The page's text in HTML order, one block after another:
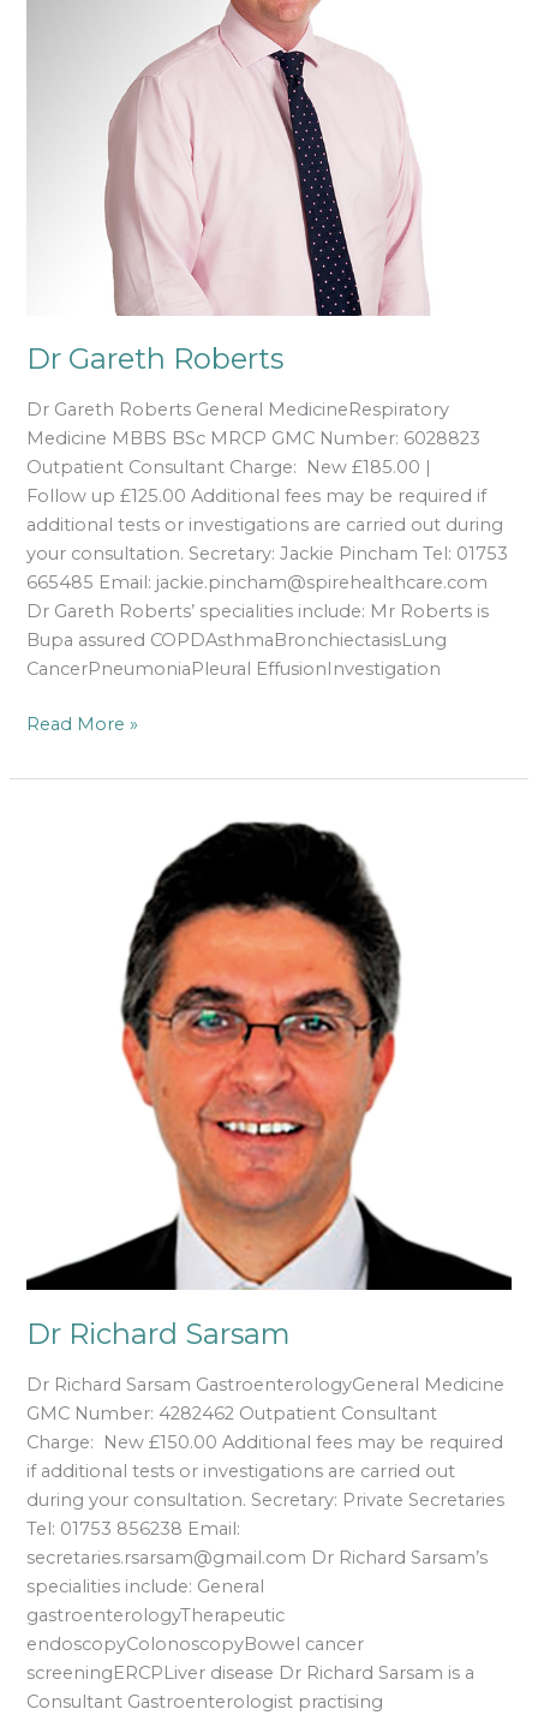
Dr Gareth Roberts
Dr Gareth Roberts General MedicineRespiratory
Medicine MBBS BSc MRCP GMC Number: 6028823
Outpatient Consultant Charge: New £185.00 |
Follow up £125.00 Additional fees may be required if
additional tests or investigations are carried out during
your consultation. Secretary: Jackie Pincham Tel: 01753
665485 Email: jackie.pincham@spirehealthcare.com
Dr Gareth Roberts’ specialities include: Mr Roberts is
Bupa assured COPDAsthmaBronchiectasisLung
CancerPneumoniaPleural EffusionInvestigation
Read More »
Dr Richard Sarsam
Dr Richard Sarsam GastroenterologyGeneral Medicine
GMC Number: 4282462 Outpatient Consultant
Charge: New £150.00 Additional fees may be required
if additional tests or investigations are carried out
during your consultation. Secretary: Private Secretaries
Tel: 01753 856238 Email:
secretaries.rsarsam@gmail.com Dr Richard Sarsam’s
specialities include: General
gastroenterologyTherapeutic
endoscopyColonoscopyBowel cancer
screeningERCPLiver disease Dr Richard Sarsam is a
Consultant Gastroenterologist practising